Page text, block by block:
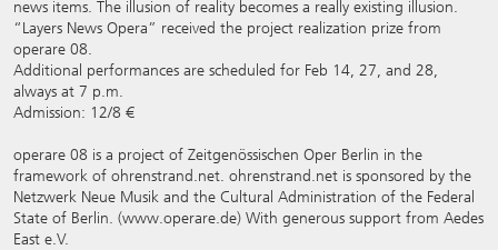
news items. The illusion of reality becomes a really existing illusion.
“Layers News Opera” received the project realization prize from
operare 08.
Additional performances are scheduled for Feb 14, 27, and 28,
always at 7 p.m.
Admission: 12/8 €
operare 08 is a project of Zeitgenössischen Oper Berlin in the
framework of ohrenstrand.net. ohrenstrand.net is sponsored by the
Netzwerk Neue Musik and the Cultural Administration of the Federal
State of Berlin. (www.operare.de) With generous support from Aedes
East e.V.